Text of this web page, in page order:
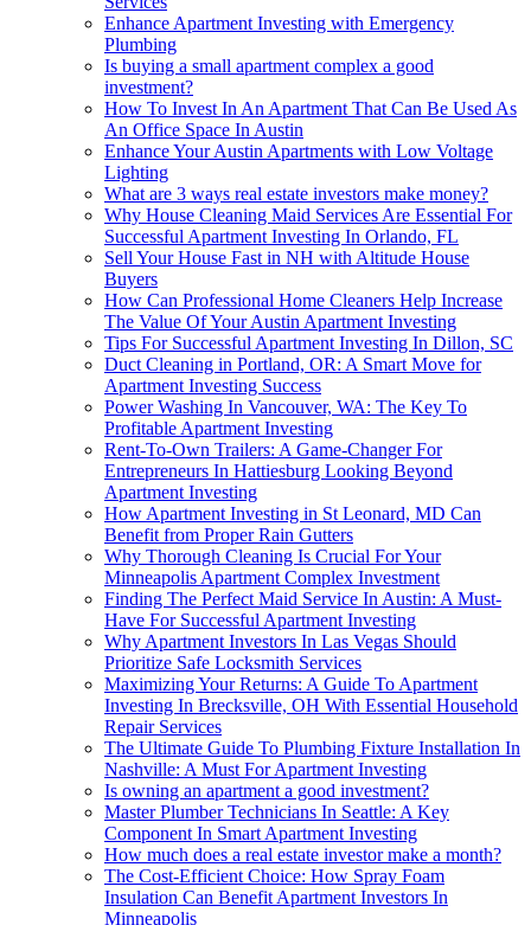
Enhance Apartment Investing with Emergency
Plumbing
Is buying a small apartment complex a good
investment?
How To Invest In An Apartment That Can Be Used As
An Office Space In Austin
Enhance Your Austin Apartments with Low Voltage
Lighting
What are 3 ways real estate investors make money?
Why House Cleaning Maid Services Are Essential For
Successful Apartment Investing In Orlando, FL
Sell Your House Fast in NH with Altitude House
Buyers
How Can Professional Home Cleaners Help Increase
The Value Of Your Austin Apartment Investing
Tips For Successful Apartment Investing In Dillon, SC
Duct Cleaning in Portland, OR: A Smart Move for
Apartment Investing Success
Power Washing In Vancouver, WA: The Key To
Profitable Apartment Investing
Rent-To-Own Trailers: A Game-Changer For
Entrepreneurs In Hattiesburg Looking Beyond
Apartment Investing
How Apartment Investing in St Leonard, MD Can
Benefit from Proper Rain Gutters
Why Thorough Cleaning Is Crucial For Your
Minneapolis Apartment Complex Investment
Finding The Perfect Maid Service In Austin: A Must-
Have For Successful Apartment Investing
Why Apartment Investors In Las Vegas Should
Prioritize Safe Locksmith Services
Maximizing Your Returns: A Guide To Apartment
Investing In Brecksville, OH With Essential Household
Repair Services
The Ultimate Guide To Plumbing Fixture Installation In
Nashville: A Must For Apartment Investing
Is owning an apartment a good investment?
Master Plumber Technicians In Seattle: A Key
Component In Smart Apartment Investing
How much does a real estate investor make a month?
The Cost-Efficient Choice: How Spray Foam
Insulation Can Benefit Apartment Investors In
Minneapolis